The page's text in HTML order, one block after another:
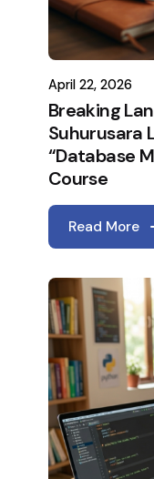
April 22, 2026
Breaking
Suhurusara
“Database
Course
Read More